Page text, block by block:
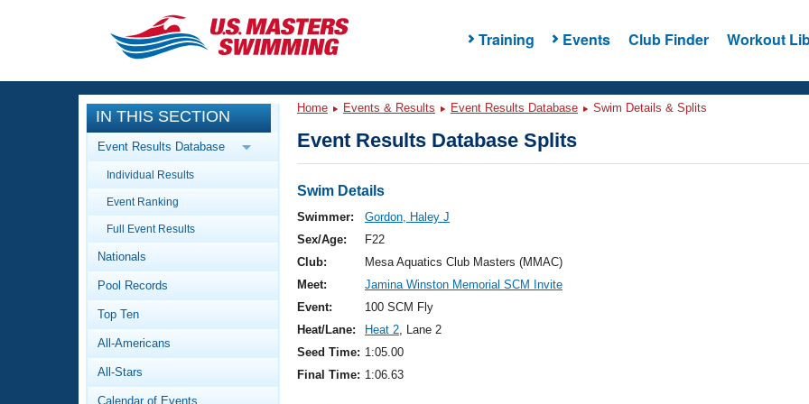
Training Events Club Finder Workout
CLOSE
Training
Workout Library
Articles And Videos
Swimming 101
Video Stroke Analysis
Club Finder
Events
Calendar Of Events
Virtual And Fitness Events
2026 Summer Nationals
National Championships
Results And Rankings
Workout Library
About Us
What Is Masters Swimming?
IN THIS SECTION
Event Results Database
Individual Results
Event Ranking
Full Event Results
Nationals
Pool Records
Top Ten
All-Americans
All-Stars
Calendar of Events
Home Events & Results Event Results Database Swim Details & Splits
Event Results Database Splits
Swim Details
Swimmer:
Gordon, Haley J
Sex/Age:
F22
Club:
Mesa Aquatics Club Masters (MMAC)
Meet:
Jamina Winston Memorial SCM Invite
Event:
100 SCM Fly
Heat/Lane:
Heat 2, Lane 2
Seed Time: 1:05.00
Final Time: 1:06.63